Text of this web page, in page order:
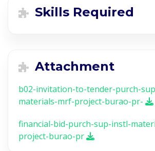
Skills Required
Attachment
b02-invitation-to-tender-purch-
materials-mrf-project-burao-pr-
financial-bid-purch-sup-instl-
project-burao-pr